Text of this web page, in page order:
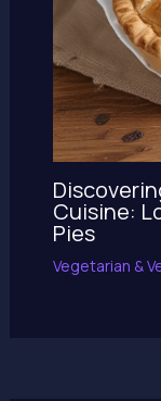
Cuisine:
Pies
Vegetarian &